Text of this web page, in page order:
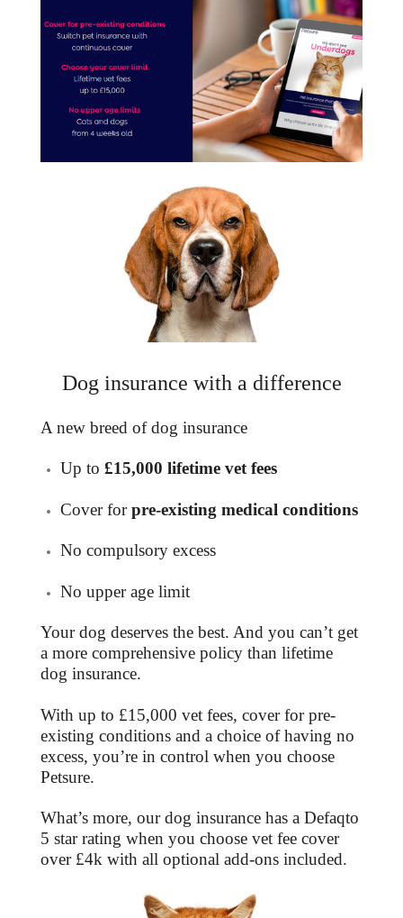
Dog insurance with a difference
A new breed ofdog insurance
Up to£15,000 lifetime vet fees
Cover forpre-existing medical conditions
No compulsory excess
No upper age limit
Your dog deserves the best. And you can’t get
a more comprehensive policy than lifetime
dog insurance.
With up to £15,000 vet fees, cover for pre-
existing conditions and a choice of having no
excess, you’re in control when you choose
Petsure.
What’s more, our dog insurance has a Defaqto
5 star rating when you choose vet fee cover
over £4k with all optional add-ons included.